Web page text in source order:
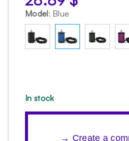
Model: Blue
In stock
→ Create a